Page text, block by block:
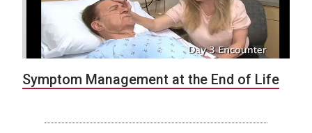
Symptom Management at the End of Life